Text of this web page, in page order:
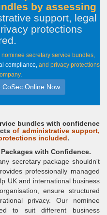
by assessing
support, legal
protections
.
nominee secretary service bundles,
compliance, and privacy protections
.
Online Now
bundles with confidence
of administrative support,
included.
with Confidence.
secretary package shouldn't
professionally managed
UK and international business
ensure structured
privacy. Our nominee
to suit different business